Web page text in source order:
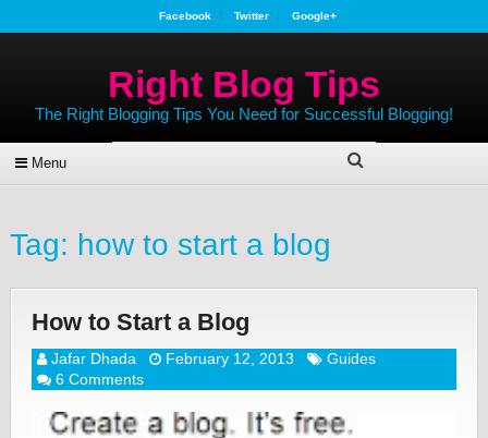
Facebook Twitter Google+
Right Blog Tips
The Right Blogging Tips You Need for Successful Blogging!
Menu
Tag: how to start a blog
How to Start a Blog
Jafar Dhada February 12, 2013
Guides
6 Comments